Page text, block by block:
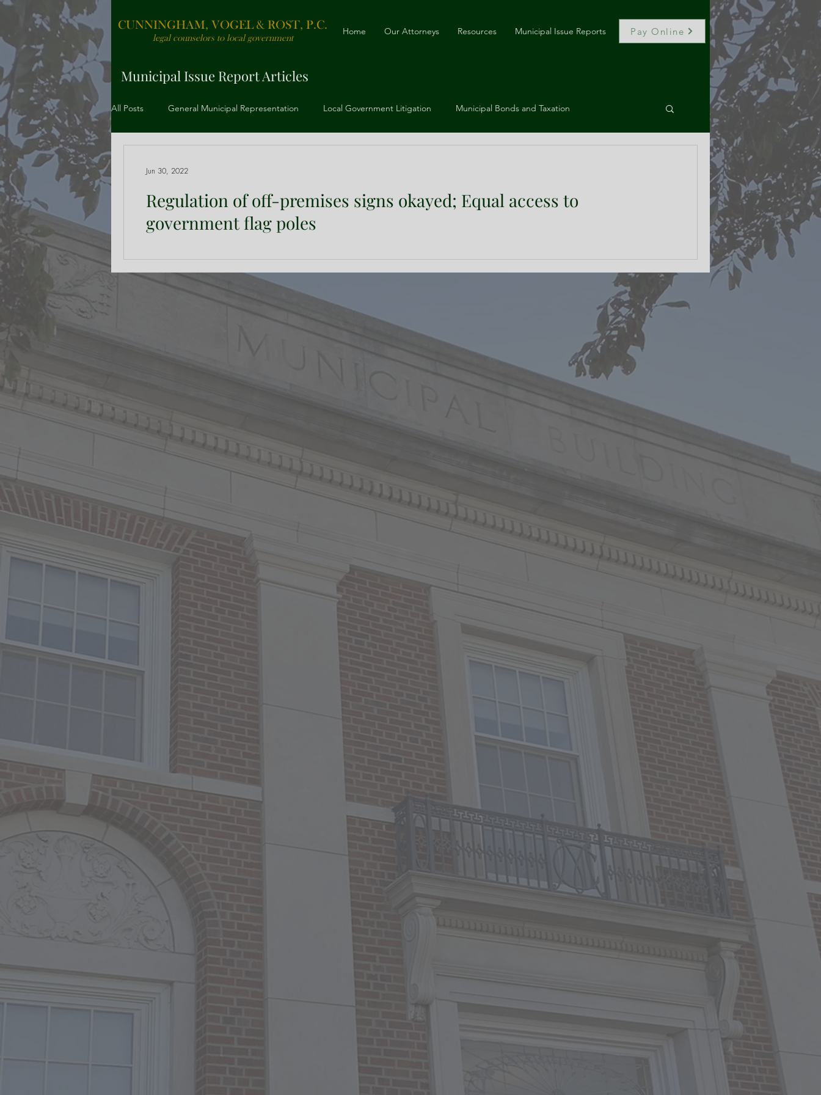
CUNNINGHAM, VOGEL & ROST, P.C.
legal counselors to local government
Home Our Attorneys Resources Municipal Issue Reports Pay Online
Municipal Issue Report Articles
All Posts General Municipal Representation Local Government Litigation Municipal Bonds and Taxation
Regulation of off-premises signs okayed; Equal access to
government flag poles
Jun 30, 2022